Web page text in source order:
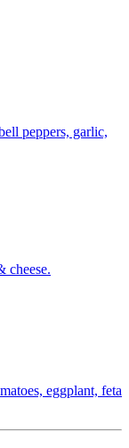
peppers, garlic,
cheese.
eggplant, feta